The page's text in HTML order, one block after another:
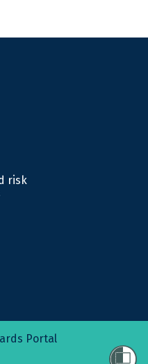
risk
Portal